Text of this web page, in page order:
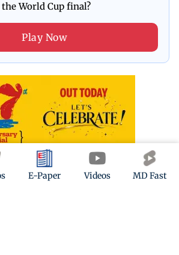
E-Paper Videos MD Fast
World Cup final?
Play Now